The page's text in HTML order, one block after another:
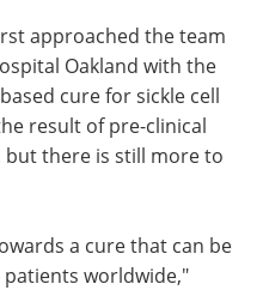
approached the team
Oakland with the
cure for sickle cell
result of pre-clinical
but there is still more to
a cure that can be
worldwide,"